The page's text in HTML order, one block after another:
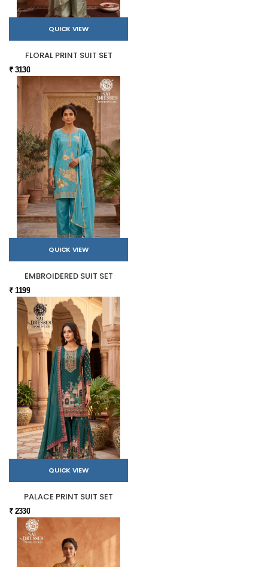
QUICK VIEW
FLORAL PRINT SUIT SET
₹ 3130
QUICK VIEW
EMBROIDERED SUIT SET
₹ 1199
QUICK VIEW
PALACE PRINT SUIT SET
₹ 2330